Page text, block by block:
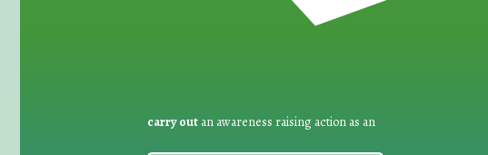
carry out an awareness raising action as an